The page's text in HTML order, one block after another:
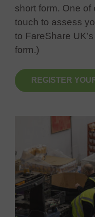
short form. One of
touch to assess
to FareShare
form.)
REGISTER